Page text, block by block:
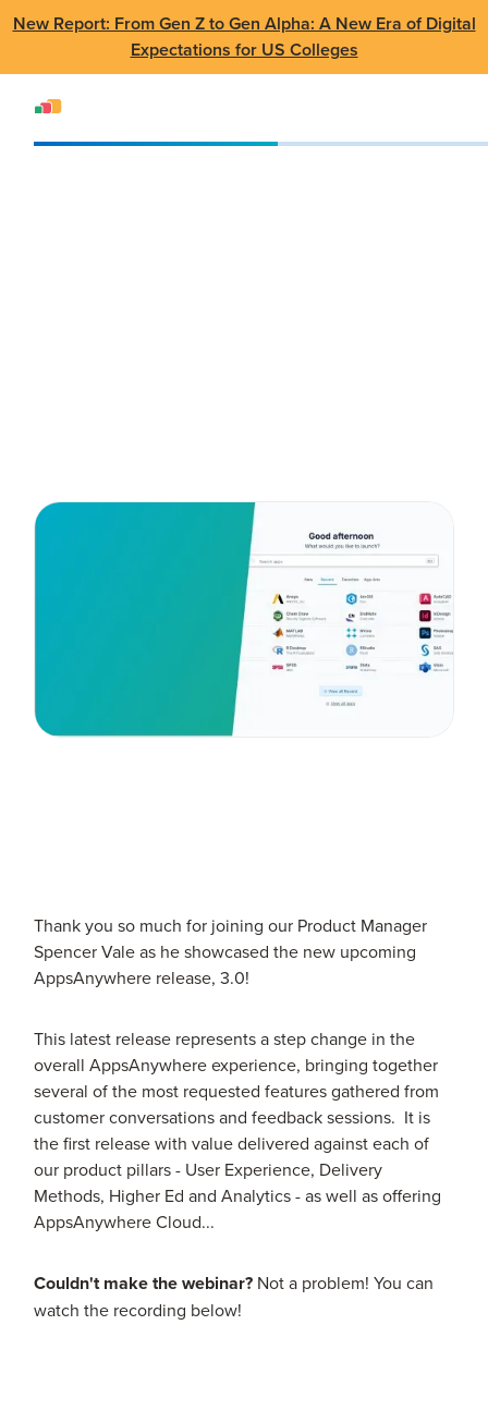
New Report: From Gen Z to Gen Alpha: A New Era of Digital
Expectations for US Colleges
Thank you so much for joining our Product Manager
Spencer Vale as he showcased the new upcoming
AppsAnywhere release, 3.0!
This latest release represents a step change in the
overall AppsAnywhere experience, bringing together
several of the most requested features gathered from
customer conversations and feedback sessions. It is
the first release with value delivered against each of
our product pillars - User Experience, Delivery
Methods, Higher Ed and Analytics - as well as offering
AppsAnywhere Cloud...
Couldn't make the webinar? Not a problem! You can
watch the recording below!